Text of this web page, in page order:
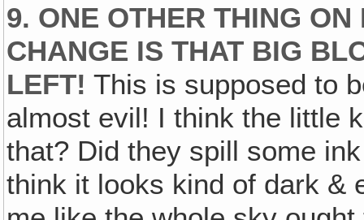
9. ONE OTHER THING
CHANGE IS THAT BIG
LEFT! This is supposed to
almost evil! I think the little
that? Did they spill some
think it looks kind of dark &